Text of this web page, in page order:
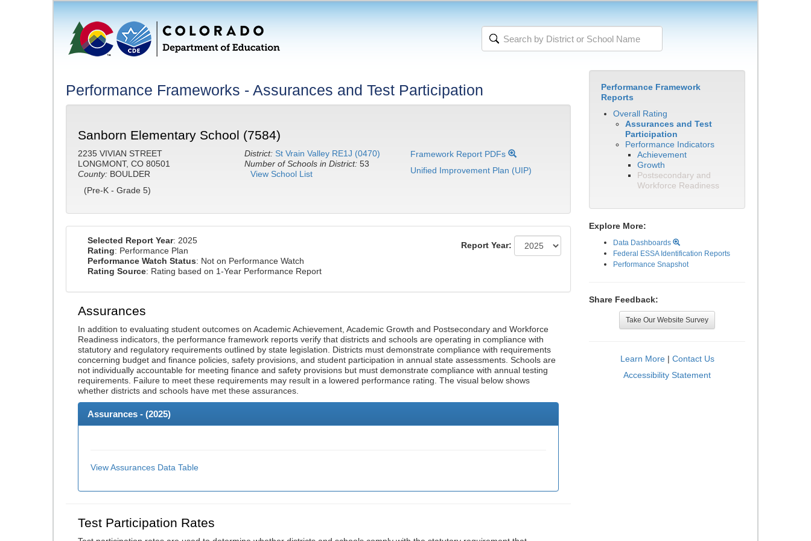
Performance Frameworks - Assurances and Test Participation
Sanborn Elementary School (7584)
2235 VIVIAN STREET
LONGMONT, CO 80501
County: BOULDER
(Pre-K - Grade 5)
District: St Vrain Valley RE1J (0470)
Number of Schools in District: 53
View School List
Framework Report PDFs
Unified Improvement Plan (UIP)
Selected Report Year: 2025
Rating: Performance Plan
Performance Watch Status: Not on Performance Watch
Rating Source: Rating based on 1-Year Performance Report
Report Year:
Assurances
In addition to evaluating student outcomes on Academic Achievement, Academic Growth and Postsecondary and Workforce
Readiness indicators, the performance framework reports verify that districts and schools are operating in compliance with
statutory and regulatory requirements outlined by state legislation. Districts must demonstrate compliance with requirements
concerning budget and finance policies, safety provisions, and student participation in annual state assessments. Schools are
not individually accountable for meeting finance and safety provisions but must demonstrate compliance with annual testing
requirements. Failure to meet these requirements may result in a lowered performance rating. The visual below shows
whether districts and schools have met these assurances.
Assurances - (2025)
View Assurances Data Table
Test Participation Rates
Performance Framework
Reports
Overall Rating
Assurances and Test
Participation
Performance Indicators
Achievement
Growth
Postsecondary and
Workforce Readiness
Explore More:
Data Dashboards
Federal ESSA Identification Reports
Performance Snapshot
Share Feedback:
Take Our Website Survey
Learn More| Contact Us
Accessibility Statement